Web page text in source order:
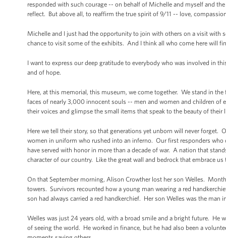
responded with such courage -- on behalf of Michelle and myself and
reflect. But above all, to reaffirm the true spirit of 9/11 -- love,
Michelle and I just had the opportunity to join with others on a visit with
chance to visit some of the exhibits. And I think all who come here will
I want to express our deep gratitude to everybody who was involved in
and of hope.
Here, at this memorial, this museum, we come together. We stand in
faces of nearly 3,000 innocent souls -- men and women and children of
their voices and glimpse the small items that speak to the beauty of
Here we tell their story, so that generations yet unborn will never
women in uniform who rushed into an inferno. Our first responders
have served with honor in more than a decade of war. A nation that
character of our country. Like the great wall and bedrock that embrace
On that September morning, Alison Crowther lost her son Welles.
towers. Survivors recounted how a young man wearing a red
son had always carried a red handkerchief. Her son Welles was the man
Welles was just 24 years old, with a broad smile and a bright future. He
of seeing the world. He worked in finance, but he had also been a